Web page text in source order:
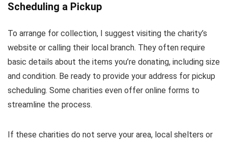
Scheduling a Pickup
To arrange for collection, I suggest visiting the charity’s
website or calling their local branch. They often require
basic details about the items you’re donating, including size
and condition. Be ready to provide your address for pickup
scheduling. Some charities even offer online forms to
streamline the process.
If these charities do not serve your area, local shelters or